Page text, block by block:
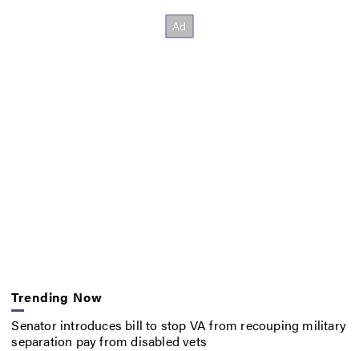
Trending Now
Senator introduces bill to stop VA from recouping military
separation pay from disabled vets